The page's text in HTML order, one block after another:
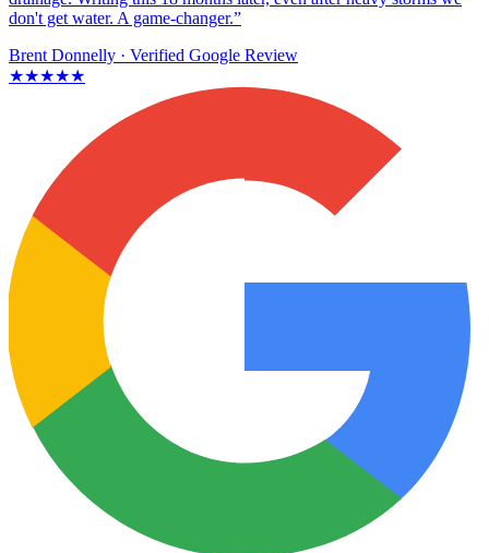
don't get water. A game-changer.”
Brent Donnelly · Verified Google Review
★★★★★